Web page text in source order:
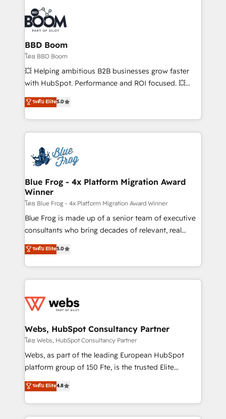
Notion, Soundcloud, American Nurses Association,
Randstad, Uber Freight, and HubSpot itself. We have
the largest technical consulting team of any HubSpot
partner and expertise across operational strategy,
business-first process building, system integration,
custom development, and extensibility. When you
work with Aptitude 8, you get a team – not an
development, and project management. We have
100% US-based, FTE team members. We offer
migrations from other platforms, systems
integration, extensibility, custom development, and
BBD Boom
โดย BBD Boom
💥 Helping ambitious B2B businesses grow faster
with HubSpot. Performance and ROI focused. 💥
BBD Boom is the HubSpot partner that can help you
to HubSpot Better. We work with your teams to
solve all your HubSpot challenges and improve user
adoption, sales process and marketing results.
the first time 🔧 Designing and optimising your
HubSpot set-up for better results 🌐 Website design
and build using HubSpot 🔌 Integrating HubSpot
with other systems 🎓 Training your teams to be
HubSpot pros 📊 Lead generation services using
HubSpot Why us? - SIX HubSpot Accreditations -
awarded by HubSpot after a rigorous process for
Migration, Custom Integration & Platform
Enablement -Onboarded over 500 businesses to
get more from your investment in HubSpot.
www.bbdboom.com
ระดับ Elite5.0
Blue Frog - 4x Platform Migration Award
Winner
โดย Blue Frog - 4x Platform Migration Award Winner
Blue Frog is made up of a senior team of executive
consultants who bring decades of relevant, real
world experience to our client engagements. "Blue
Frog is a top, trusted partner in HubSpot's
ecosystem for a reason. Their team brings over a
decade of experience to the table, along with deep
for driving growth. They are committed to helping
their unique business needs. We are thrilled to have
Blue Frog in the HubSpot ecosystem leading the
way for customers!" - Yamini Rangan, CEO of
HubSpot “Our experience with the team at Blue Frog
of experience and quality of skilled staff has earned
them a trusted reputation within the HubSpot
ระดับ Elite5.0
Webs, HubSpot Consultancy Partner
โดย Webs, HubSpot Consultancy Partner
Webs, as part of the leading European HubSpot
platform group of 150 Fte, is the trusted Elite
HubSpot CRM Partner offering you a roadmap on
maximizing EBITDA and achieving Commercial
Excellence. With our targeted processes, we
strengthen your digital transformation and minimize
ระดับ Elite4.8